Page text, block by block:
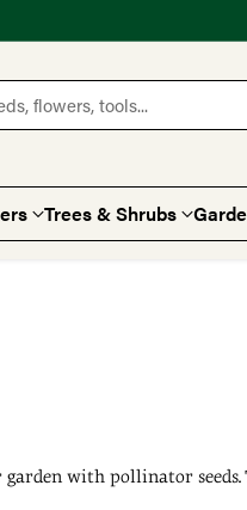
flowers, tools...
Trees & Shrubs
with pollinator